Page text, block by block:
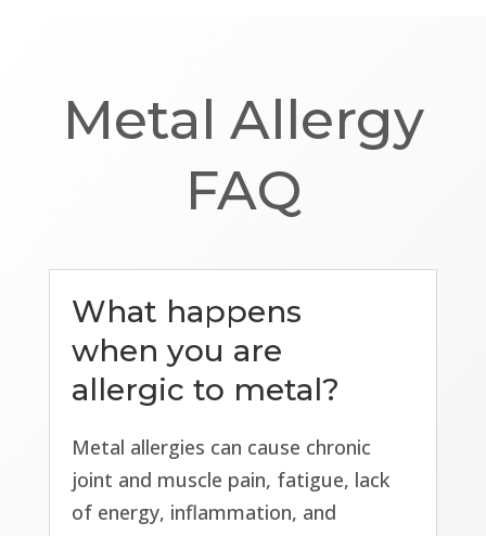
Metal Allergy
FAQ
What happens
when you are
allergic to metal?
Metal allergies can cause chronic
joint and muscle pain, fatigue, lack
of energy, inflammation, and